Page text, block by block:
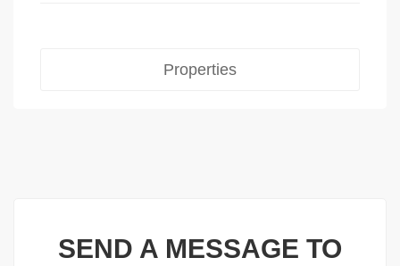
Properties
SEND A MESSAGE TO